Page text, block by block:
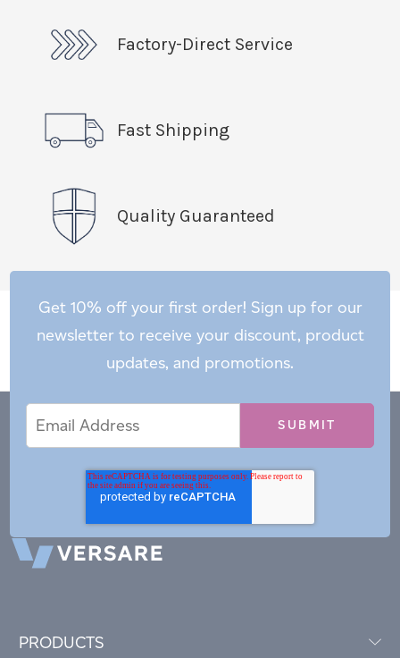
Factory-Direct Service
Fast Shipping
Quality Guaranteed
Get 10% off your first order! Sign up for our
newsletter to receive your discount, product
updates, and promotions.
Address
PRODUCTS